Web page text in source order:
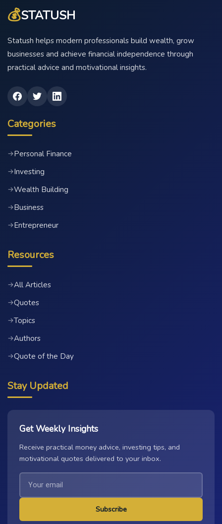
💰STATUSH
Statush helps modern professionals build wealth, grow
businesses and achieve financial independence through
practical advice and motivational insights.
Categories
→Personal Finance
→Investing
→Wealth Building
→Business
→Entrepreneur
Resources
→All Articles
→Quotes
→Topics
→Authors
→Quote of the Day
Stay Updated
Get Weekly Insights
Receive practical money advice, investing tips, and
motivational quotes delivered to your inbox.
Subscribe